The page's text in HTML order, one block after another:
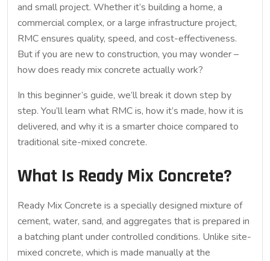
and small project. Whether it’s building a home, a
commercial complex, or a large infrastructure project,
RMC ensures quality, speed, and cost-effectiveness.
But if you are new to construction, you may wonder –
how does ready mix concrete actually work?
In this beginner’s guide, we’ll break it down step by
step. You’ll learn what RMC is, how it’s made, how it is
delivered, and why it is a smarter choice compared to
traditional site-mixed concrete.
What Is Ready Mix Concrete?
Ready Mix Concrete is a specially designed mixture of
cement, water, sand, and aggregates that is prepared in
a batching plant under controlled conditions. Unlike site-
mixed concrete, which is made manually at the